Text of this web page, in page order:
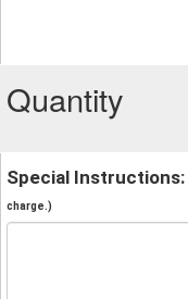
Quantity
Special Instructions:
charge.)